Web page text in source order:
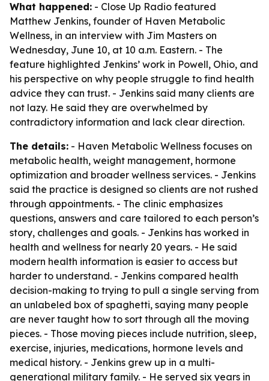
What happened: - Close Up Radio featured
Matthew Jenkins, founder of Haven Metabolic
Wellness, in an interview with Jim Masters on
Wednesday, June 10, at 10 a.m. Eastern. - The
feature highlighted Jenkins’ work in Powell, Ohio, and
his perspective on why people struggle to find health
advice they can trust. - Jenkins said many clients are
not lazy. He said they are overwhelmed by
contradictory information and lack clear direction.
The details: - Haven Metabolic Wellness focuses on
metabolic health, weight management, hormone
optimization and broader wellness services. - Jenkins
said the practice is designed so clients are not rushed
through appointments. - The clinic emphasizes
questions, answers and care tailored to each person’s
story, challenges and goals. - Jenkins has worked in
health and wellness for nearly 20 years. - He said
modern health information is easier to access but
harder to understand. - Jenkins compared health
decision-making to trying to pull a single serving from
an unlabeled box of spaghetti, saying many people
are never taught how to sort through all the moving
pieces. - Those moving pieces include nutrition, sleep,
exercise, injuries, medications, hormone levels and
medical history. - Jenkins grew up in a multi-
generational military family. - He served six years in